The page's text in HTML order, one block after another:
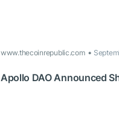
www.thecoinrepublic.com
Apollo DAO Announced